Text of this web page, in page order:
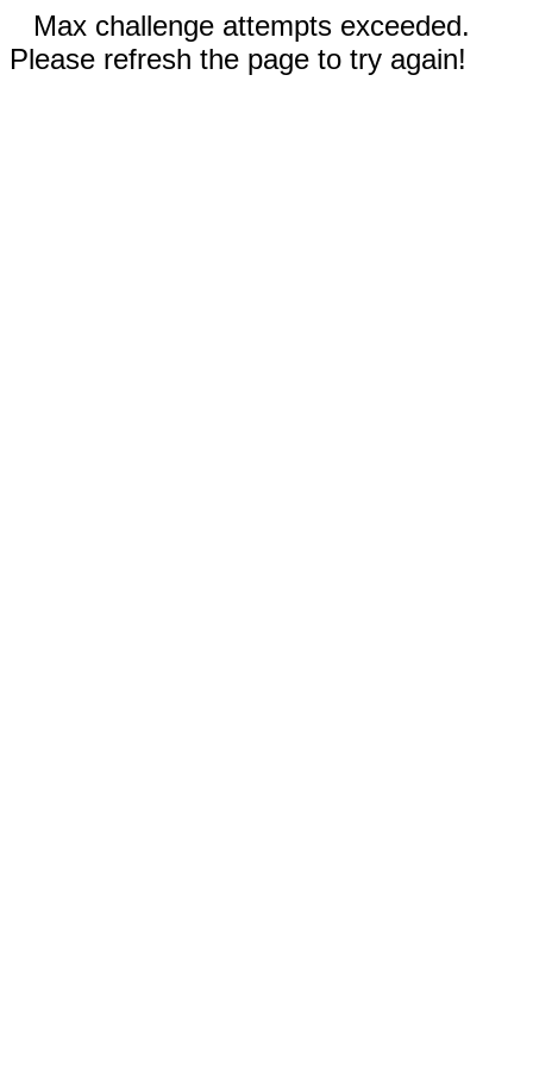
Max challenge attempts exceeded.
Please refresh the page to try again!